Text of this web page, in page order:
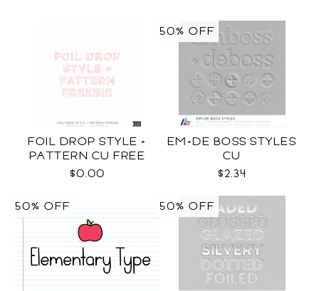
FOIL DROP STYLE +
PATTERN CU FREE
$0.00
EM+DE BOSS STYLES
CU
$2.34
50% OFF
50% OFF 50% OFF